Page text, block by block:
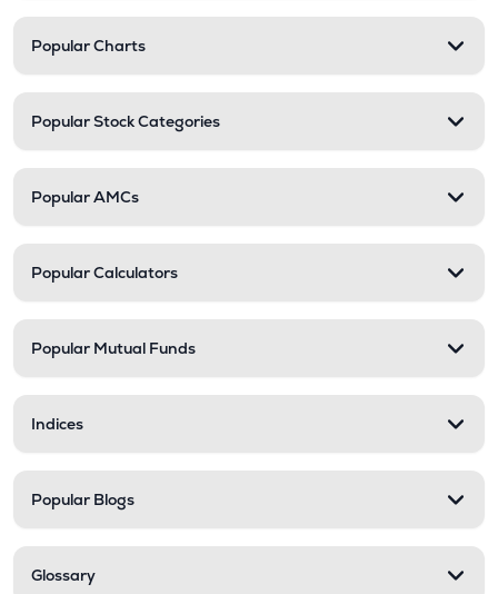
Popular Charts
Popular Stock Categories
Popular AMCs
Popular Calculators
Popular Mutual Funds
Indices
Popular Blogs
Glossary